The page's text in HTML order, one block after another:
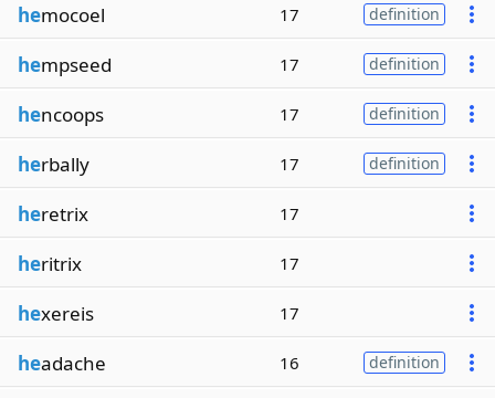
hemocoel 17 definition
hempseed 17 definition
hencoops 17 definition
herbally 17 definition
heretrix 17
heritrix 17
hexereis 17
headache 16 definition